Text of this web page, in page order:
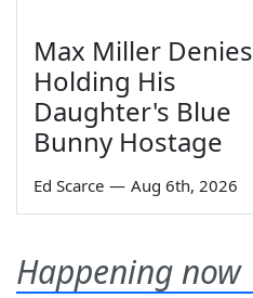
Max Miller Denies
Holding His
Daughter's Blue
Bunny Hostage
Ed Scarce — Aug 6th, 2026
Happening now